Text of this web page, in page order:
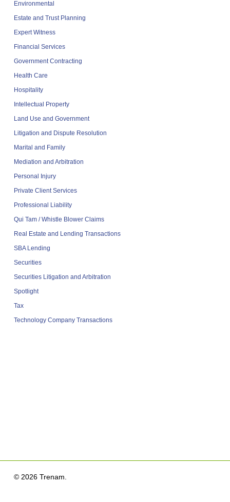
Environmental
Estate and Trust Planning
Expert Witness
Financial Services
Government Contracting
Health Care
Hospitality
Intellectual Property
Land Use and Government
Litigation and Dispute Resolution
Marital and Family
Mediation and Arbitration
Personal Injury
Private Client Services
Professional Liability
Qui Tam / Whistle Blower Claims
Real Estate and Lending Transactions
SBA Lending
Securities
Securities Litigation and Arbitration
Spotlight
Tax
Technology Company Transactions
© 2026 Trenam.